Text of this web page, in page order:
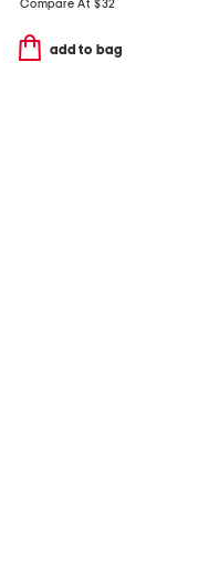
Compare At $32
add to bag